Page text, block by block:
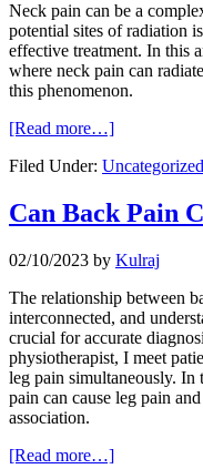
Neck pain can be a
potential sites of radiation
effective treatment. In this
where neck pain can
this phenomenon.
[Read more…]
Filed Under: Uncategorized
Can Back Pain
02/10/2023 by Kulraj
The relationship between
interconnected, and
crucial for accurate
physiotherapist, I meet
leg pain simultaneously.
pain can cause leg pain
association.
[Read more…]